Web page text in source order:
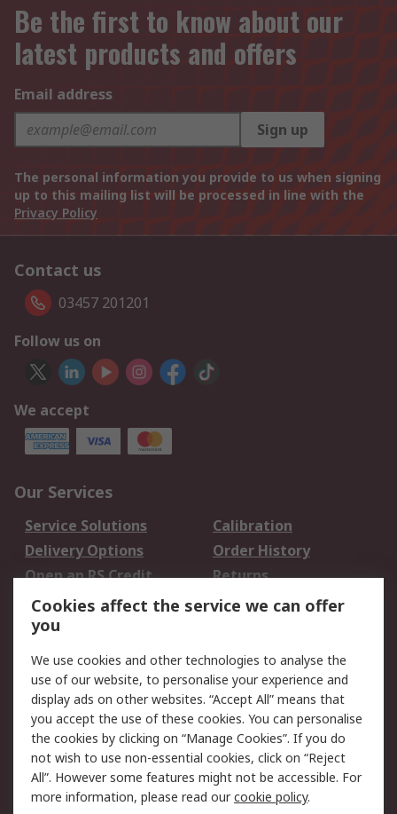
Be the first to know about our
latest products and offers
Email address
Sign up
The personal information you provide to us when signing
up to this mailing list will be processed in line with the
Privacy Policy
Contact us
03457 201201
Follow us on
We accept
Our Services
Service Solutions
Calibration
Delivery Options
Order History
Open an RS Credit
Account
Returns
Scheduled Orders
Legal
Cookie Policy
Email Security
Privacy Policy -
Updated
Website Terms
Terms and Conditions
of Sale
Cookies affect the service we can offer
you
We use cookies and other technologies to analyse the
use of our website, to personalise your experience and
display ads on other websites. “Accept All” means that
you accept the use of these cookies. You can personalise
the cookies by clicking on “Manage Cookies”. If you do
not wish to use non-essential cookies, click on “Reject
All”. However some features might not be accessible. For
more information, please read ourcookie policy.